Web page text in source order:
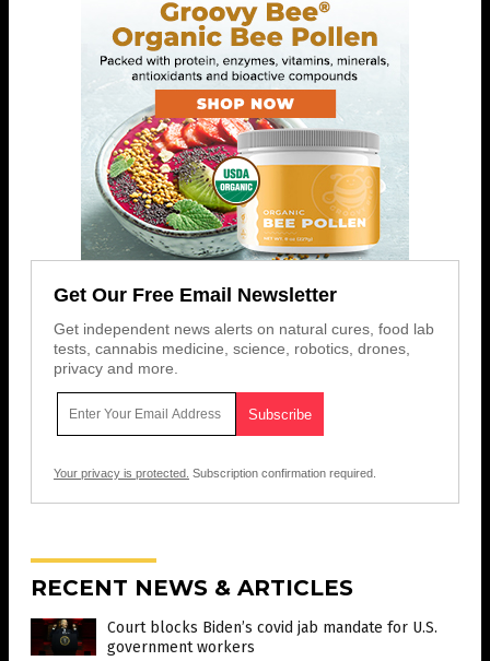
Get Our Free Email Newsletter
Get independent news alerts on natural cures, food lab
tests, cannabis medicine, science, robotics, drones,
privacy and more.
Your privacy is protected. Subscription confirmation required.
RECENT NEWS & ARTICLES
Court blocks Biden’s covid jab mandate for U.S.
government workers